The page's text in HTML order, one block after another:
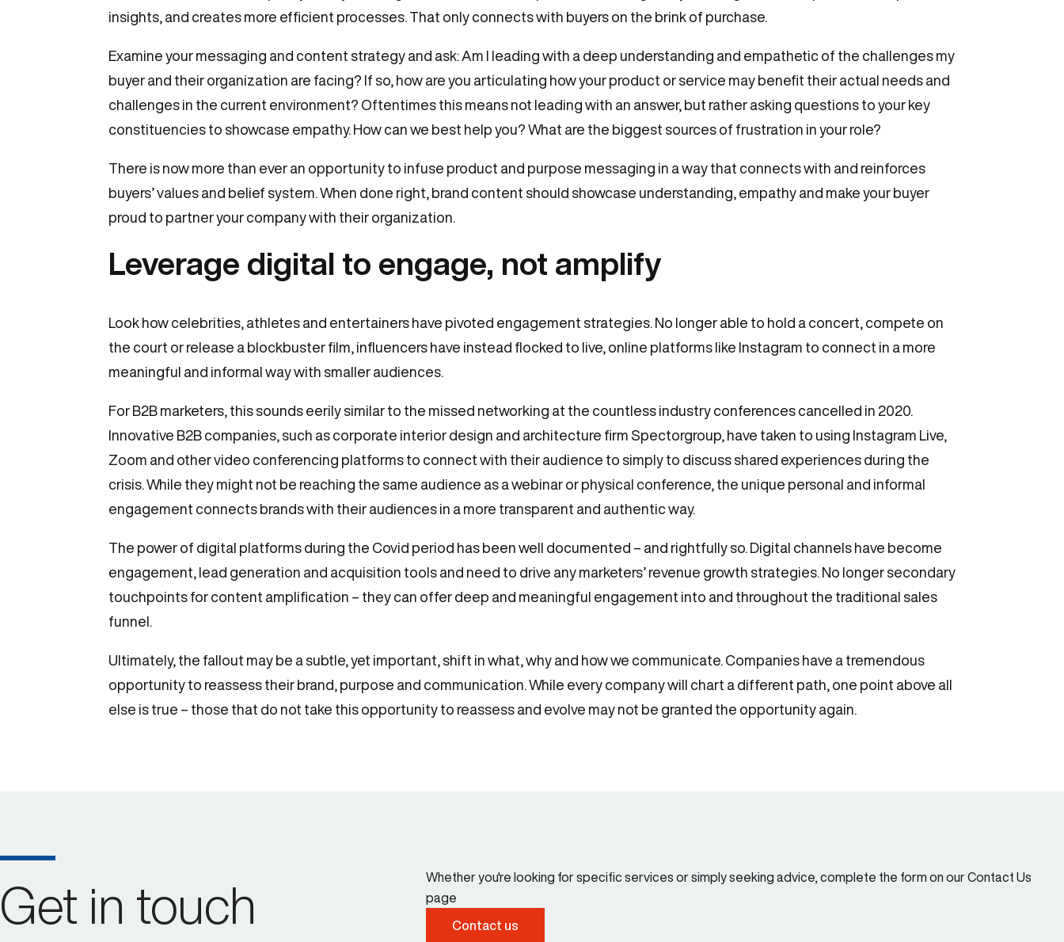
insights, and creates more efficient processes. That only connects with buyers on the brink of purchase.
Examine your messaging and content strategy and ask: Am I leading with a deep understanding and empathetic of the challenges my
buyer and their organization are facing? If so, how are you articulating how your product or service may benefit their actual needs and
challenges in the current environment? Oftentimes this means not leading with an answer, but rather asking questions to your key
constituencies to showcase empathy. How can we best help you? What are the biggest sources of frustration in your role?
There is now more than ever an opportunity to infuse product and purpose messaging in a way that connects with and reinforces
buyers’ values and belief system. When done right, brand content should showcase understanding, empathy and make your buyer
proud to partner your company with their organization.
Leverage digital to engage, not amplify
Look how celebrities, athletes and entertainers have pivoted engagement strategies. No longer able to hold a concert, compete on
the court or release a blockbuster film, influencers have instead flocked to live, online platforms like Instagram to connect in a more
meaningful and informal way with smaller audiences.
For B2B marketers, this sounds eerily similar to the missed networking at the countless industry conferences cancelled in 2020.
Innovative B2B companies, such as corporate interior design and architecture firm Spectorgroup, have taken to using Instagram Live,
Zoom and other video conferencing platforms to connect with their audience to simply to discuss shared experiences during the
crisis. While they might not be reaching the same audience as a webinar or physical conference, the unique personal and informal
engagement connects brands with their audiences in a more transparent and authentic way.
The power of digital platforms during the Covid period has been well documented – and rightfully so. Digital channels have become
engagement, lead generation and acquisition tools and need to drive any marketers’ revenue growth strategies. No longer secondary
touchpoints for content amplification – they can offer deep and meaningful engagement into and throughout the traditional sales
funnel.
Ultimately, the fallout may be a subtle, yet important, shift in what, why and how we communicate. Companies have a tremendous
opportunity to reassess their brand, purpose and communication. While every company will chart a different path, one point above all
else is true – those that do not take this opportunity to reassess and evolve may not be granted the opportunity again.
Get in touch
Whether you're looking for specific services or simply seeking advice, complete the form on our Contact Us
page
Contact us